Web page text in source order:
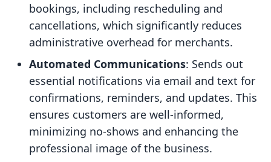
bookings, including rescheduling and
cancellations, which significantly reduces
administrative overhead for merchants.
Automated Communications: Sends out
essential notifications via email and text for
confirmations, reminders, and updates. This
ensures customers are well-informed,
minimizing no-shows and enhancing the
professional image of the business.